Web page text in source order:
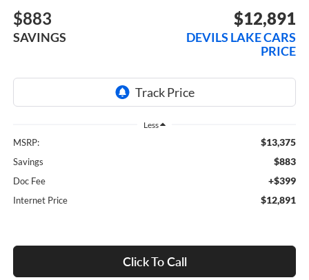
$883
SAVINGS
$12,891
DEVILS LAKE CARS
PRICE
Less
MSRP: $13,375
Savings $883
Doc Fee +$399
Internet Price $12,891
Click To Call